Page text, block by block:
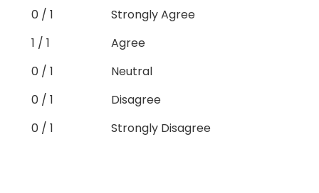
0 / 1
Strongly Agree
1 / 1
Agree
0 / 1
Neutral
0 / 1
Disagree
0 / 1
Strongly Disagree